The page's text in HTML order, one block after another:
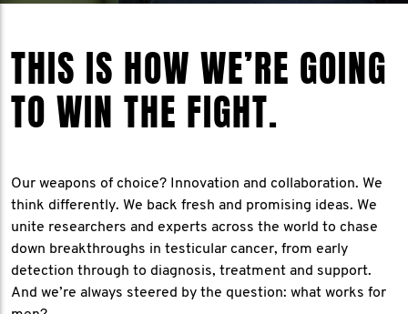
THIS IS HOW WE’RE GOING
TO WIN THE FIGHT.
Our weapons of choice? Innovation and collaboration. We
think differently. We back fresh and promising ideas. We
unite researchers and experts across the world to chase
down breakthroughs in testicular cancer, from early
detection through to diagnosis, treatment and support.
And we’re always steered by the question: what works for